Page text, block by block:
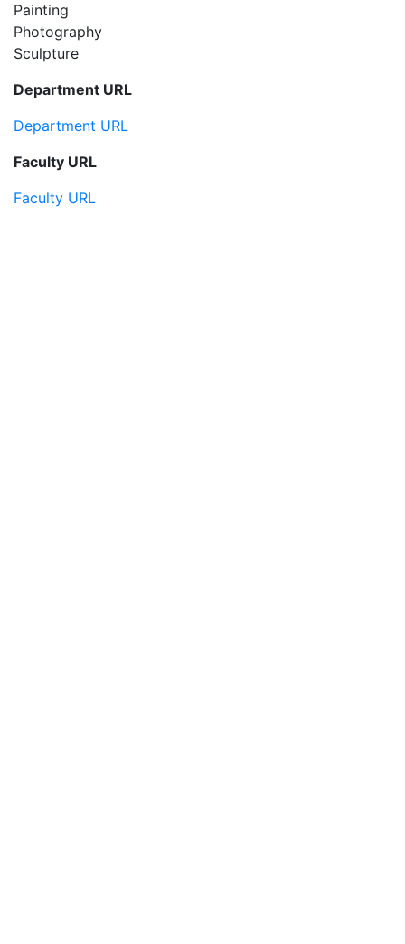
Painting
Photography
Sculpture
Department URL
Department URL
Faculty URL
Faculty URL